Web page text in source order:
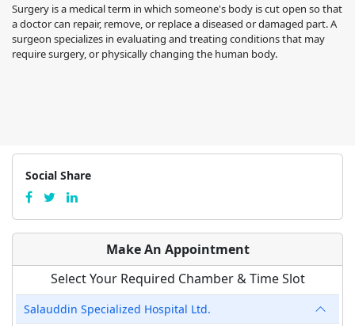
Surgery is a medical term in which someone's body is cut open so that
a doctor can repair, remove, or replace a diseased or damaged part. A
surgeon specializes in evaluating and treating conditions that may
require surgery, or physically changing the human body.
Social Share
Make An Appointment
Select Your Required Chamber & Time Slot
Salauddin Specialized Hospital Ltd.